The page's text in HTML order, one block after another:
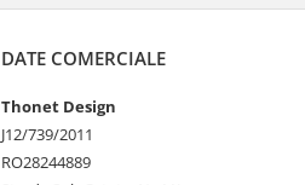
DATE COMERCIALE
Thonet Design
J12/739/2011
RO28244889